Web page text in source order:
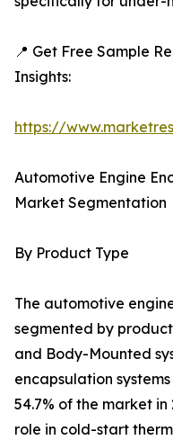
📍 Get Free Sample
Insights:
https://
Automotive Engine
Market Segmentation
By Product Type
The automotive
segmented by
and Body-Mounted
encapsulation
54.7% of the market
role in cold-start